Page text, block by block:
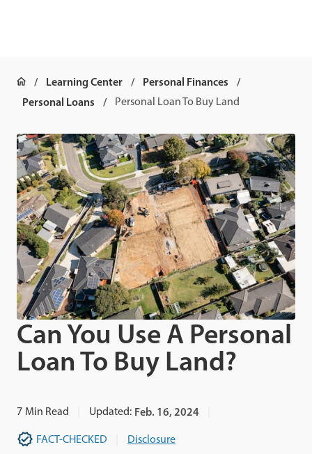
Learning Center
Personal Finances
Personal Loans
Personal Loan To Buy Land
Can You Use A Personal
Loan To Buy Land?
7 Min Read Updated: Feb. 16, 2024
FACT-CHECKED Disclosure